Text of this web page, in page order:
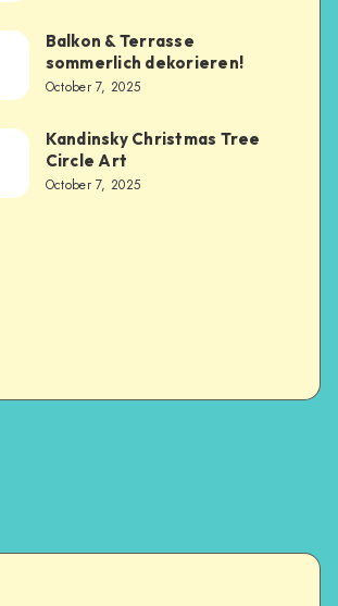
Balkon & Terrasse
sommerlich dekorieren!
October 7, 2025
Kandinsky Christmas Tree
Circle Art
October 7, 2025